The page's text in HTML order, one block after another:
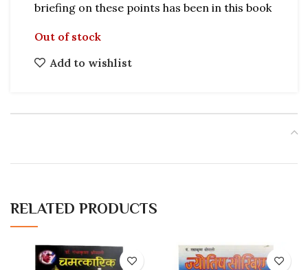
briefing on these points has been in this book
Out of stock
Add to wishlist
RELATED PRODUCTS